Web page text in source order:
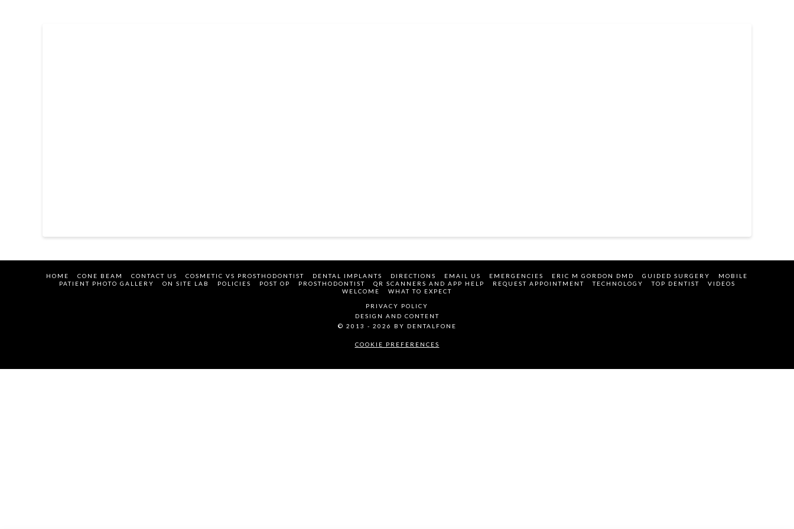
HOME CONE BEAM CONTACT US COSMETIC VS PROSTHODONTIST DENTAL IMPLANTS DIRECTIONS EMAIL US EMERGENCIES ERIC M GORDON DMD GUIDED SURGERY
MOBILE
PATIENT PHOTO GALLERY
ON SITE LAB POLICIES POST OP PROSTHODONTIST QR SCANNERS AND APP HELP REQUEST APPOINTMENT TECHNOLOGY TOP DENTIST
VIDEOS
WELCOME
WHAT TO EXPECT
PRIVACY POLICY
DESIGN AND CONTENT
© 2013 - 2026 BY DENTALFONE
COOKIE PREFERENCES